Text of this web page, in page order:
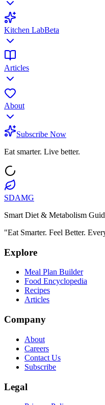
Kitchen LabBeta
Articles
About
Subscribe Now
Eat smarter. Live better.
SDAMG
Smart Diet & Metabolism
"Eat Smarter. Feel Better.
Explore
Meal Plan Builder
Food Encyclopedia
Recipes
Articles
Company
About
Careers
Contact Us
Subscribe
Legal